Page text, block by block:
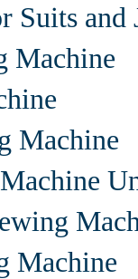
Suits and
Machine
Machine
Machine